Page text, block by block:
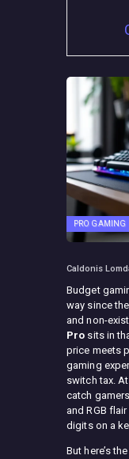
PRO GAMING
Caldonis
Budget
way since
and non-
Pro sits in
price meets
gaming
switch tax.
catch
and RGB
digits on a
But here’s